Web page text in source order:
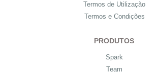
Termos de Utilização
Termos e Condições
PRODUTOS
Spark
Team